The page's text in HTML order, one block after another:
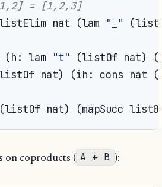
= [1,2,3]
nat (lam "_" (
(h : lam "t" (listOf nat) (
nat) (ih : cons nat (
(listOf nat) (mapSucc
on coproducts ( A + B ):